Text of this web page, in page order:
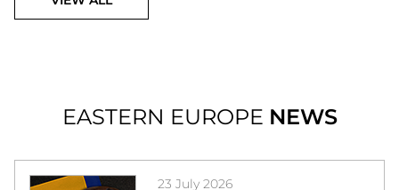
EASTERN EUROPE NEWS
23 July 2026